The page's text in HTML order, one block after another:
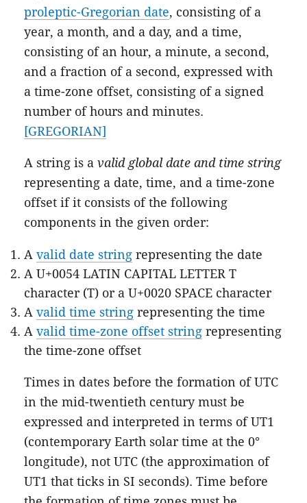
proleptic-Gregorian date, consisting of a
year, a month, and a day, and a time,
consisting of an hour, a minute, a second,
and a fraction of a second, expressed with
a time-zone offset, consisting of a signed
number of hours and minutes.
[GREGORIAN]
A string is avalid global date and time string
representing a date, time, and a time-zone
offset if it consists of the following
components in the given order:
Avalid date string representing the date
A U+0054 LATIN CAPITAL LETTER T
character (T) or a U+0020 SPACE character
Avalid time string representing the time
Avalid time-zone offset string representing
the time-zone offset
Times in dates before the formation of UTC
in the mid-twentieth century must be
expressed and interpreted in terms of UT1
(contemporary Earth solar time at the 0°
longitude), not UTC (the approximation of
UT1 that ticks in SI seconds). Time before